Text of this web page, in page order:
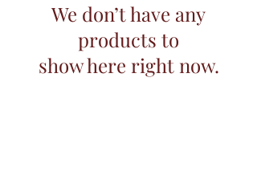
We don’t have any
products to
show here right now.